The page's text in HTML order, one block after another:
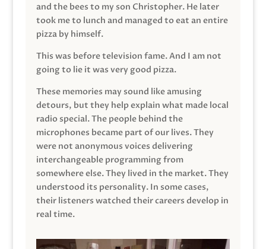
and the bees to my son Christopher. He later
took me to lunch and managed to eat an entire
pizza by himself.
This was before television fame. And I am not
going to lie it was very good pizza.
These memories may sound like amusing
detours, but they help explain what made local
radio special. The people behind the
microphones became part of our lives. They
were not anonymous voices delivering
interchangeable programming from
somewhere else. They lived in the market. They
understood its personality. In some cases,
their listeners watched their careers develop in
real time.